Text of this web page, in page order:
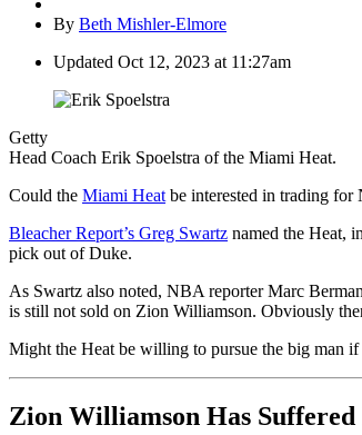
By Beth Mishler-Elmore
Updated Oct 12, 2023 at 11:27am
Getty
Head Coach Erik Spoelstra of the Miami Heat.
Could the Miami Heat be interested in trading for
Bleacher Report’s Greg Swartz named the Heat,
pick out of Duke.
As Swartz also noted, NBA reporter Marc
is still not sold on Zion Williamson. Obviously
Might the Heat be willing to pursue the big man if
Zion Williamson Has